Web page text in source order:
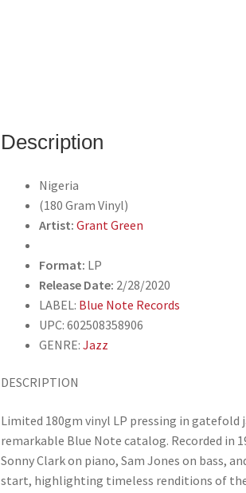
Description
Nigeria
(180 Gram Vinyl)
Artist:Grant Green
Format: LP
Release Date: 2/28/2020
LABEL: Blue Note Records
UPC: 602508358906
GENRE:Jazz
DESCRIPTION
Limited 180gm vinyl LP pressing in
remarkable Blue Note catalog. Recorded in
Sonny Clark on piano, Sam Jones on bass,
start, highlighting timeless renditions of